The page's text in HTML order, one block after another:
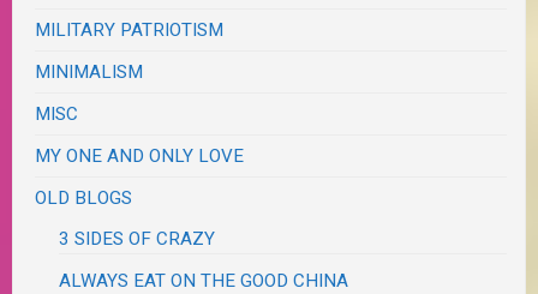
MILITARY PATRIOTISM
MINIMALISM
MISC
MY ONE AND ONLY LOVE
OLD BLOGS
3 SIDES OF CRAZY
ALWAYS EAT ON THE GOOD CHINA